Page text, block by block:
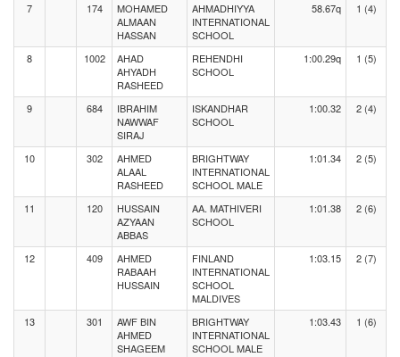
7 174
MOHAMED
ALMAAN
HASSAN
AHMADHIYYA
INTERNATIONAL
SCHOOL
58.67q 1 (4)
8 1002
AHAD
AHYADH
RASHEED
REHENDHI
SCHOOL
1:00.29q 1 (5)
9 684
IBRAHIM
NAWWAF
SIRAJ
ISKANDHAR
SCHOOL
1:00.32 2 (4)
10 302
AHMED
ALAAL
RASHEED
BRIGHTWAY
INTERNATIONAL
SCHOOL MALE
1:01.34 2 (5)
11 120
HUSSAIN
AZYAAN
ABBAS
AA. MATHIVERI
SCHOOL
1:01.38 2 (6)
12 409
AHMED
RABAAH
HUSSAIN
FINLAND
INTERNATIONAL
SCHOOL
MALDIVES
1:03.15 2 (7)
13 301
AWF BIN
AHMED
SHAGEEM
BRIGHTWAY
INTERNATIONAL
SCHOOL MALE
1:03.43 1 (6)